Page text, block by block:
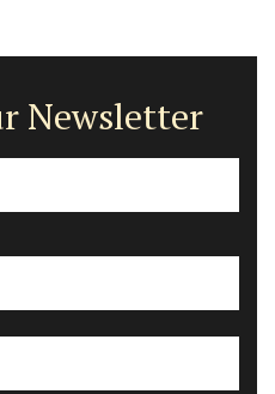
Newsletter